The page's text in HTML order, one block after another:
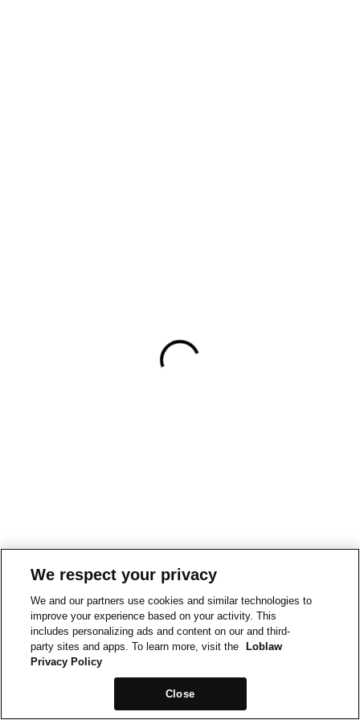
We respect your privacy
We and our partners use cookies and similar technologies to
improve your experience based on your activity. This
includes personalizing ads and content on our and third-
party sites and apps. To learn more, visit the
Loblaw
Privacy Policy
Close